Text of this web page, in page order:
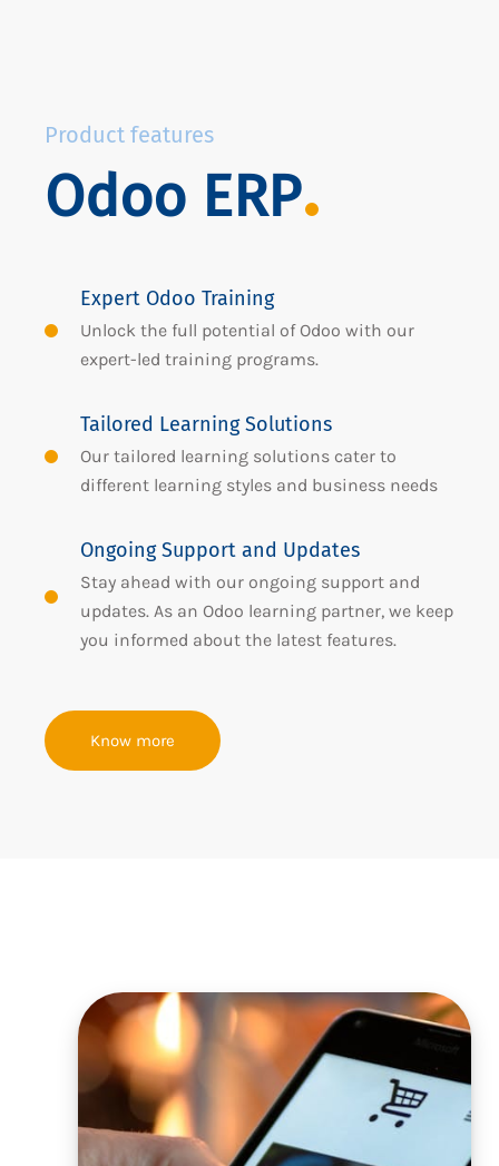
Product features
Odoo ERP
Expert Odoo Training
Unlock the full potential of Odoo with our
expert-led training programs.
Tailored Learning Solutions
Our tailored learning solutions cater to
different learning styles and business needs
Ongoing Support and Updates
Stay ahead with our ongoing support and
updates. As an Odoo learning partner, we keep
you informed about the latest features.
Know more